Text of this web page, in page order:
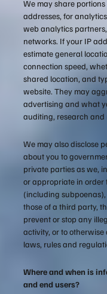
We may share
addresses, for
web analytics
networks. If your IP
estimate general
connection speed,
shared location, and
website. They may
advertising and what
auditing, research and
We may also disclose
about you to
private parties as we,
or appropriate in order
(including
those of a third party,
prevent or stop any
activity, or to
laws, rules and
Where and when is
and end users?